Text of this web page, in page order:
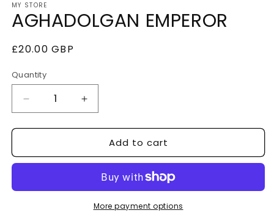
media
1
in
MY STORE
AGHADOLGAN EMPEROR
Regular
£20.00 GBP
Quantity
quantity
AGHADOLGAN
quantity
AGHADOLGAN
EMPEROR
Add to cart
More payment options